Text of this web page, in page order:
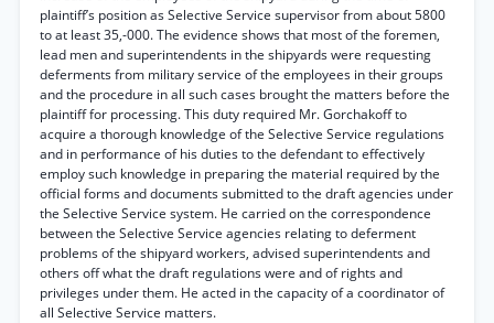
plaintiff’s position as Selective Service supervisor from about 5800
to at least 35,-000. The evidence shows that most of the foremen,
lead men and superintendents in the shipyards were requesting
deferments from military service of the employees in their groups
and the procedure in all such cases brought the matters before the
plaintiff for processing. This duty required Mr. Gorchakoff to
acquire a thorough knowledge of the Selective Service regulations
and in performance of his duties to the defendant to effectively
employ such knowledge in preparing the material required by the
official forms and documents submitted to the draft agencies under
the Selective Service system. He carried on the correspondence
between the Selective Service agencies relating to deferment
problems of the shipyard workers, advised superintendents and
others off what the draft regulations were and of rights and
privileges under them. He acted in the capacity of a coordinator of
all Selective Service matters.